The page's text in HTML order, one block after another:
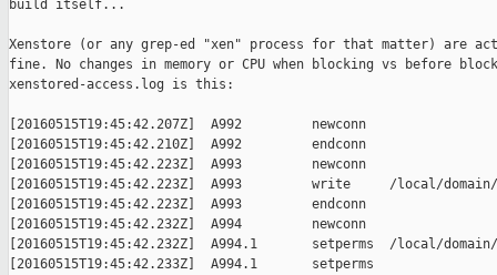
build itself...
Xenstore (or any grep-ed "xen" process for that matter) are
fine. No changes in memory or CPU when blocking vs before
xenstored-access.log is this:
[20160515T19:45:42.207Z]  A992         newconn
[20160515T19:45:42.210Z]  A992         endconn
[20160515T19:45:42.223Z]  A993         newconn
[20160515T19:45:42.223Z]  A993         write     /local/domain/
[20160515T19:45:42.223Z]  A993         endconn
[20160515T19:45:42.232Z]  A994         newconn
[20160515T19:45:42.232Z]  A994.1       setperms  /local/domain/
[20160515T19:45:42.233Z]  A994.1       setperms